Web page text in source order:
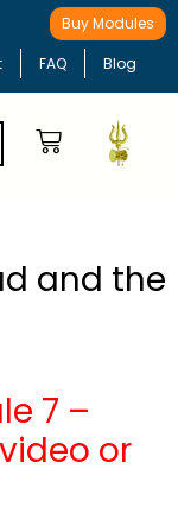
Buy Modules
FAQ Blog
and the
7 –
or